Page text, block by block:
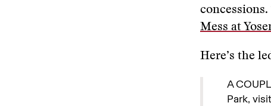
Mess at
Here’s the
A
Park,